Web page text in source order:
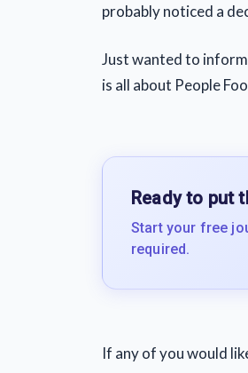
probably noticed a
Just wanted to
is all about People
Ready to put
Start your free
required.
If any of you would